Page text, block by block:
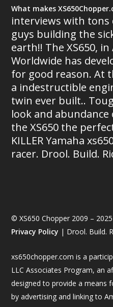
What makes
interviews with tons
guys building the
earth!! The XS650,
Worldwide has
for good reason. At
a indestructible
twin ever built..
look and
the XS650 the
KILLER Yamaha
racer. Drool. Build.
© XS650 Chopper 2009 –
Privacy Policy | Drool. Build.
xs650chopper.com is a
LLC Associates Program, an
designed to provide a means
by advertising and linking to